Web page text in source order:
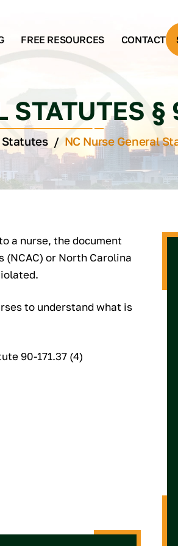
FREE RESOURCES CONTACT
STATUTES
Statutes/ NC Nurse General
a nurse, the document
or North Carolina
to understand what is
90-171.37 (4)